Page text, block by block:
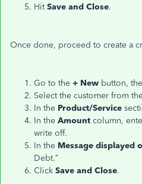
HitSave and Close.
Once done, proceed to create a
Go to the + New button,
Select the customer from
In the Product/Service
In the Amount column,
write off.
In the Message displayed
Debt.”
Click Save and Close.